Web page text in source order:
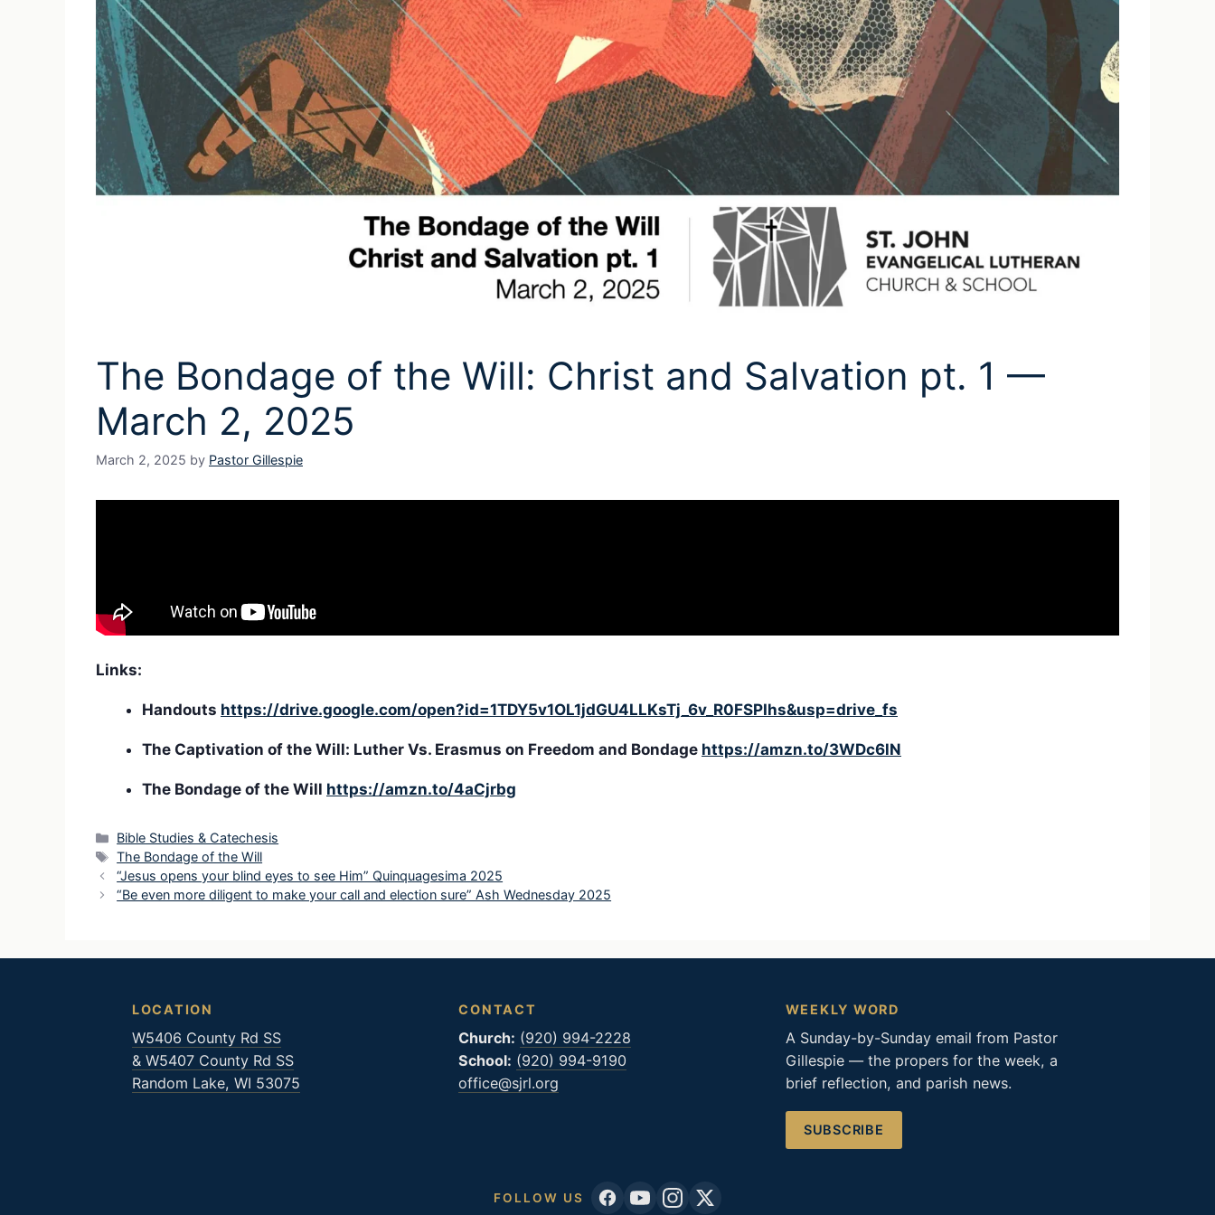
The Bondage of the Will: Christ and Salvation pt. 1 —
March 2, 2025
March 2, 2025 by Pastor Gillespie
Links:
Handouts https://drive.google.com/open?id=1TDY5v1OL1jdGU4LLKsTj_6v_R0FSPIhs&usp=drive_fs
The Captivation of the Will: Luther Vs. Erasmus on Freedom and Bondage https://amzn.to/3WDc6lN
The Bondage of the Will https://amzn.to/4aCjrbg
Categories
Bible Studies & Catechesis
Tags
The Bondage of the Will
“Jesus opens your blind eyes to see Him” Quinquagesima 2025
“Be even more diligent to make your call and election sure” Ash Wednesday 2025
LOCATION
W5406 County Rd SS
& W5407 County Rd SS
Random Lake, WI 53075
CONTACT
Church: (920) 994-2228
School: (920) 994-9190
office@sjrl.org
WEEKLY WORD
A Sunday-by-Sunday email from Pastor
Gillespie — the propers for the week, a
brief reflection, and parish news.
SUBSCRIBE
FOLLOW US